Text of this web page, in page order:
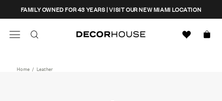
content
FAMILY OWNED FOR 43 YEARS | VISIT OUR NEW MIAMI LOCATION
CLOSE
Home / Leather